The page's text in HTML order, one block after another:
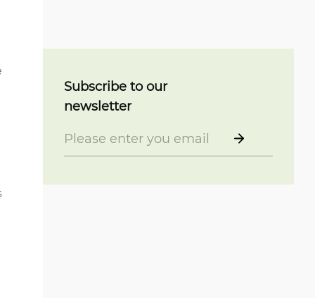
Subscribe to our
newsletter